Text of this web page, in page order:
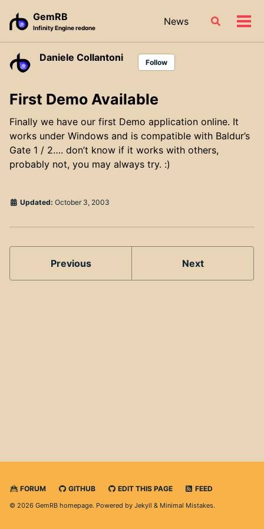
navigation
GemRB
Infinity Engine redone
News
Toggle
Daniele Collantoni
Follow
First Demo Available
Finally we have our first Demo application online. It
works under Windows and is compatible with Baldur’s
Gate 1 / 2…. don’t know if it works with others,
probably not, you may always try. :)
Updated: October 3, 2003
Previous Next
FORUM GITHUB EDIT THIS PAGE FEED
© 2026 GemRB homepage. Powered by Jekyll & Minimal Mistakes.